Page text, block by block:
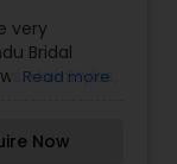
very
Bridal
Hair Styles,
at an
are also
Read more
Now